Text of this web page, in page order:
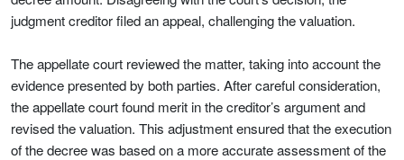
judgment creditor filed an appeal, challenging the valuation.
The appellate court reviewed the matter, taking into account the
evidence presented by both parties. After careful consideration,
the appellate court found merit in the creditor’s argument and
revised the valuation. This adjustment ensured that the execution
of the decree was based on a more accurate assessment of the